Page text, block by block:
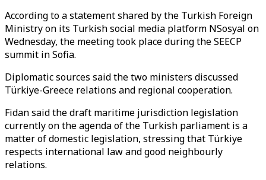
According to a statement shared by the Turkish Foreign
Ministry on its Turkish social media platform NSosyal on
Wednesday, the meeting took place during the SEECP
summit in Sofia.
Diplomatic sources said the two ministers discussed
Türkiye-Greece relations and regional cooperation.
Fidan said the draft maritime jurisdiction legislation
currently on the agenda of the Turkish parliament is a
matter of domestic legislation, stressing that Türkiye
respects international law and good neighbourly
relations.